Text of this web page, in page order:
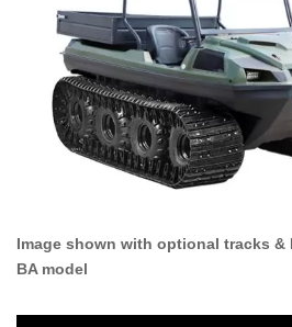
Image shown with optional tracks
BA model